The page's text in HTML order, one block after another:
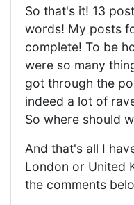
So that's it! 13
words! My posts
complete! To be
were so many
got through the
indeed a lot of
So where should
And that's all I
London or United
the comments